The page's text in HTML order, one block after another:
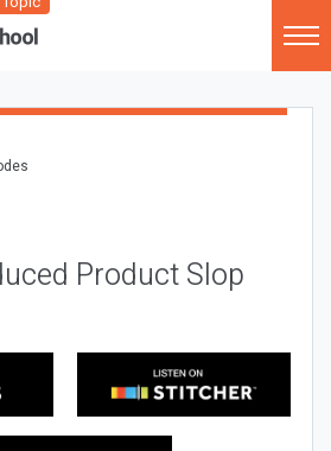
Product Slop